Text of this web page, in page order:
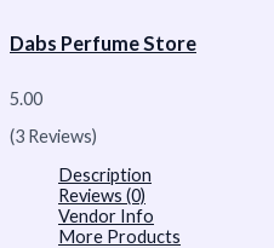
Dabs Perfume Store
5.00
(3 Reviews)
Description
Reviews (0)
Vendor Info
More Products